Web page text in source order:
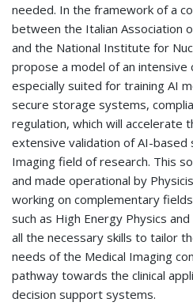
needed. In the framework of a
between the Italian Association
and the National Institute for
propose a model of an
especially suited for training AI
secure storage systems,
regulation, which will accelerate
extensive validation of AI-based
Imaging field of research. This
and made operational by
working on complementary
such as High Energy Physics
all the necessary skills to tailor
needs of the Medical Imaging
pathway towards the clinical
decision support systems.